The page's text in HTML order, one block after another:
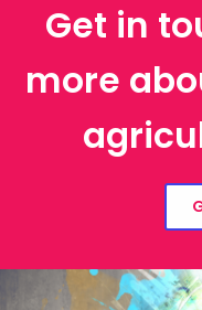
Get in
more